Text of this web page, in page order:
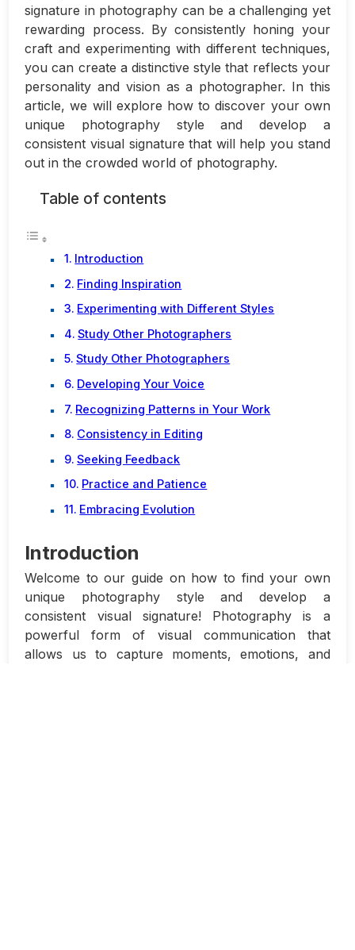
signature in photography can be a challenging yet
rewarding process. By consistently honing your
craft and experimenting with different techniques,
you can create a distinctive style that reflects your
personality and vision as a photographer. In this
article, we will explore how to discover your own
unique photography style and develop a
consistent visual signature that will help you stand
out in the crowded world of photography.
Table of contents
Introduction
Finding Inspiration
Experimenting with Different Styles
Study Other Photographers
Study Other Photographers
Developing Your Voice
Recognizing Patterns in Your Work
Consistency in Editing
Seeking Feedback
Practice and Patience
Embracing Evolution
Introduction
Welcome to our guide on how to find your own
unique photography style and develop a
consistent visual signature! Photography is a
powerful form of visual communication that
allows us to capture moments, emotions, and